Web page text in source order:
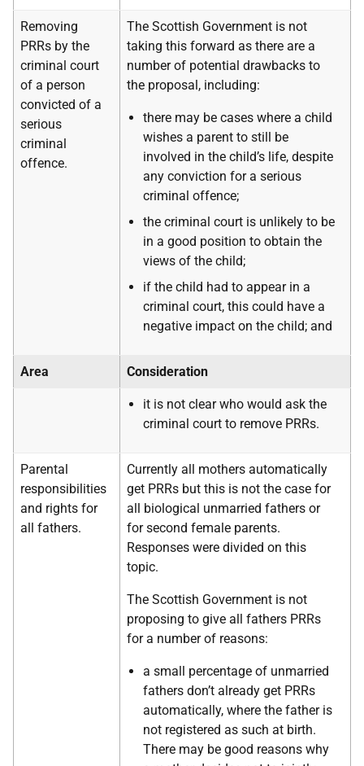
Removing
PRRs by the
criminal court
of a person
convicted of a
serious
criminal
offence.
The Scottish Government is not
taking this forward as there are a
number of potential drawbacks to
the proposal, including:
there may be cases where a child
wishes a parent to still be
involved in the child’s life, despite
any conviction for a serious
criminal offence;
the criminal court is unlikely to be
in a good position to obtain the
views of the child;
if the child had to appear in a
criminal court, this could have a
negative impact on the child; and
Area Consideration
it is not clear who would ask the
criminal court to remove PRRs.
Parental
responsibilities
and rights for
all fathers.
Currently all mothers automatically
get PRRs but this is not the case for
all biological unmarried fathers or
for second female parents.
Responses were divided on this
topic.
The Scottish Government is not
proposing to give all fathers PRRs
for a number of reasons:
a small percentage of unmarried
fathers don’t already get PRRs
automatically, where the father is
not registered as such at birth.
There may be good reasons why